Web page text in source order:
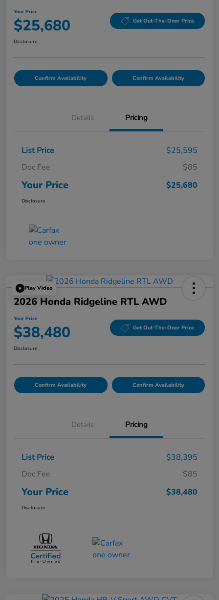
Your Price
$25,680 Get Out-The-Door Price
Disclosure
Confirm Availability Confirm Availability
Details Pricing
List Price
$25,595
Doc Fee
$85
Your Price $25,680
Disclosure
Play Video
2026 Honda Ridgeline RTL AWD
Your Price
$38,480 Get Out-The-Door Price
Disclosure
Confirm Availability Confirm Availability
Details Pricing
List Price
$38,395
Doc Fee
$85
Your Price $38,480
Disclosure